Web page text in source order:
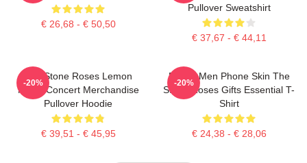
€ 26,68 - € 50,50
Pullover Sweatshirt
€ 37,67 - € 44,11
The Stone Roses Lemon
Music Concert Merchandise
Pullover Hoodie
€ 39,51 - € 45,95
-20%
Funny Men Phone Skin The
Stone Roses Gifts Essential T-
Shirt
€ 24,38 - € 28,06
-20%